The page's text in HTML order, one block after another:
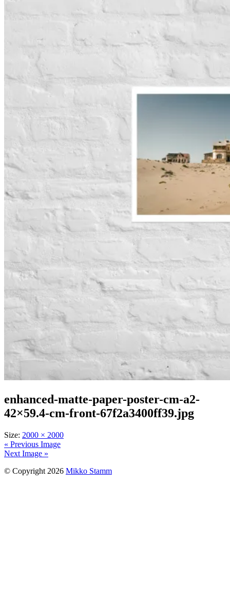
enhanced-matte-paper-poster-cm-a2-
42×59.4-cm-front-67f2a3400ff39.jpg
Size: 2000 × 2000
« Previous Image
Next Image »
© Copyright 2026 Mikko Stamm